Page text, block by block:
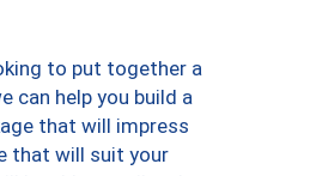
to put together a
can help you build a
that will impress
that will suit your